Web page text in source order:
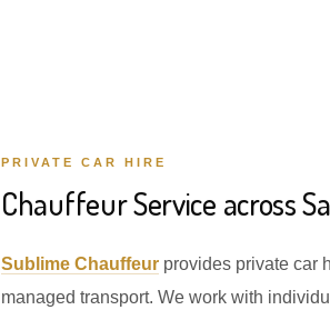
PRIVATE CAR HIRE
Chauffeur Service across
Sublime Chauffeur provides private car
managed transport. We work with